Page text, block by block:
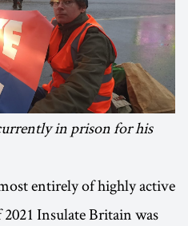
in prison for his
entirely of highly active
Insulate Britain was